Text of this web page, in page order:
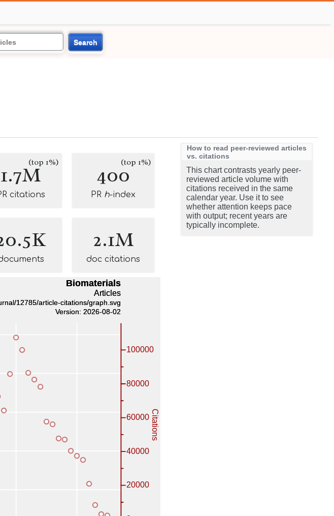
Search
1.7M(top 1%)
citations
400(top 1%)
PR h-index
2.1M
doc citations
How to read peer-reviewed articles
vs. citations
This chart contrasts yearly peer-
reviewed article volume with
citations received in the same
calendar year. Use it to see
whether attention keeps pace
with output; recent years are
typically incomplete.